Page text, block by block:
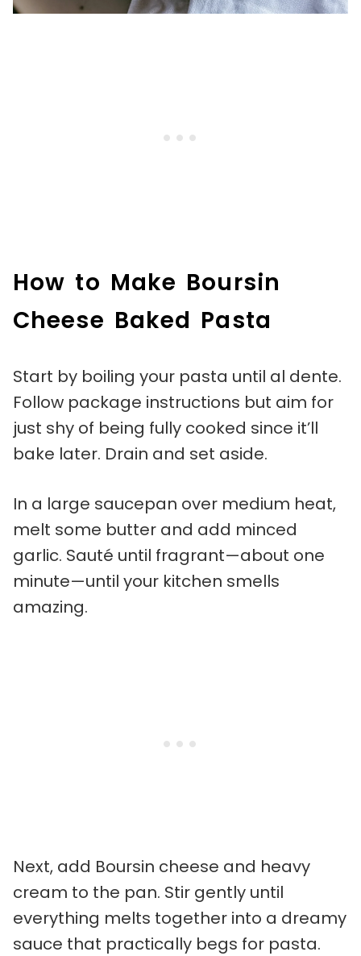
How to Make Boursin
Cheese Baked Pasta
Start by boiling your pasta until al dente.
Follow package instructions but aim for
just shy of being fully cooked since it’ll
bake later. Drain and set aside.
In a large saucepan over medium heat,
melt some butter and add minced
garlic. Sauté until fragrant—about one
minute—until your kitchen smells
amazing.
Next, add Boursin cheese and heavy
cream to the pan. Stir gently until
everything melts together into a dreamy
sauce that practically begs for pasta.